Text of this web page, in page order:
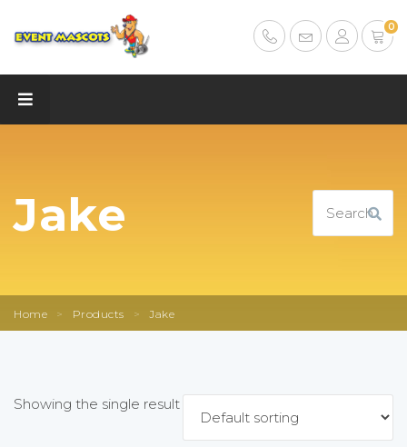
0
Jake
Home > Products > Jake
Showing the single result